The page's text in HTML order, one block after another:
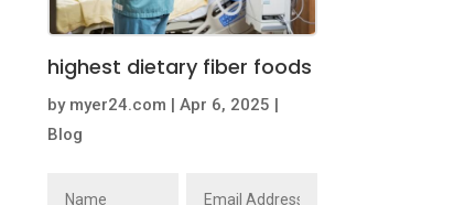
highest dietary fiber foods
by myer24.com | Apr 6, 2025 |
Blog